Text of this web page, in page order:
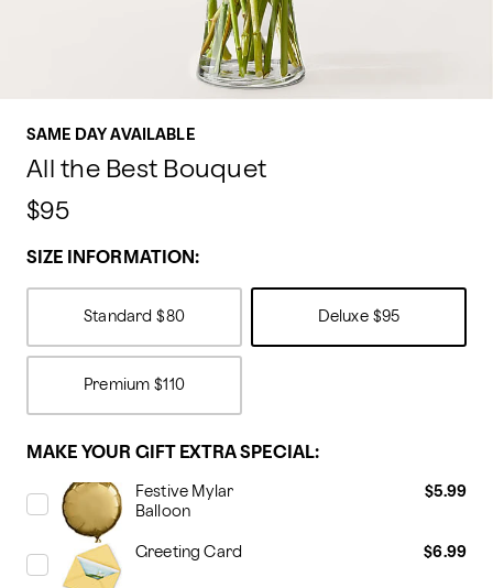
SAME DAY AVAILABLE
All the Best Bouquet
$95
SIZE INFORMATION:
Standard $80 Deluxe $95
Premium $110
MAKE YOUR GIFT EXTRA SPECIAL:
Festive Mylar
Balloon
$5.99
Greeting Card $6.99